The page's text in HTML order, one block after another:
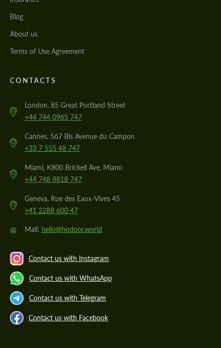
Blog
About us
Terms of Use Agreement
CONTACTS
London, 85 Great Portland Street
+44 744 0965 747
Cannes, 567 Bis Avenue du Campon
+33 7 555 48 747
Miami, K800 Brickell Ave, Miami
+44 748 8818 747
Geneva, Rue des Eaux-Vives 45
+41 2288 600 47
@ Mail: hello@hodoor.world
Contact us with Instagram
Contact us with WhatsApp
Contact us with Telegram
Contact us with Facebook